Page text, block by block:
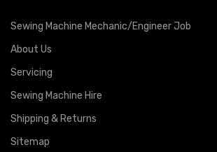
Sewing Machine Mechanic/Engineer Job
About Us
Servicing
Sewing Machine Hire
Shipping & Returns
Sitemap